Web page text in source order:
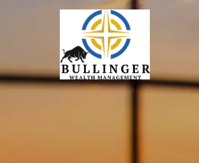
Skip to main content